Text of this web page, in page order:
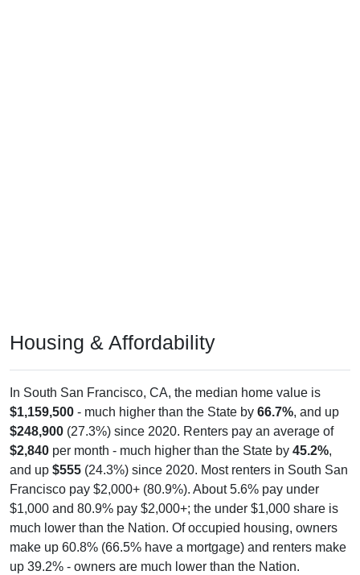
Housing & Affordability
In South San Francisco, CA, the median home value is
$1,159,500 - much higher than the State by 66.7%, and up
$248,900 (27.3%) since 2020. Renters pay an average of
$2,840 per month - much higher than the State by 45.2%,
and up $555 (24.3%) since 2020. Most renters in South San
Francisco pay $2,000+ (80.9%). About 5.6% pay under
$1,000 and 80.9% pay $2,000+; the under $1,000 share is
much lower than the Nation. Of occupied housing, owners
make up 60.8% (66.5% have a mortgage) and renters make
up 39.2% - owners are much lower than the Nation.